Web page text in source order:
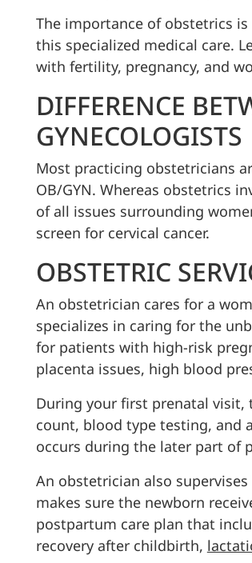
The importance of obstetrics
this specialized medical care.
with fertility, pregnancy, and
DIFFERENCE
GYNECOLOGISTS
Most practicing obstetricians
OB/GYN. Whereas obstetrics
of all issues surrounding
screen for cervical cancer.
OBSTETRIC
An obstetrician cares for a
specializes in caring for the
for patients with high-risk
placenta issues, high blood
During your first prenatal
count, blood type testing, and
occurs during the later part of
An obstetrician also
makes sure the newborn
postpartum care plan that
recovery after childbirth,